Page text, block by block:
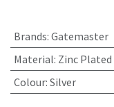
Brands: Gatemaster
Material: Zinc Plated
Colour: Silver